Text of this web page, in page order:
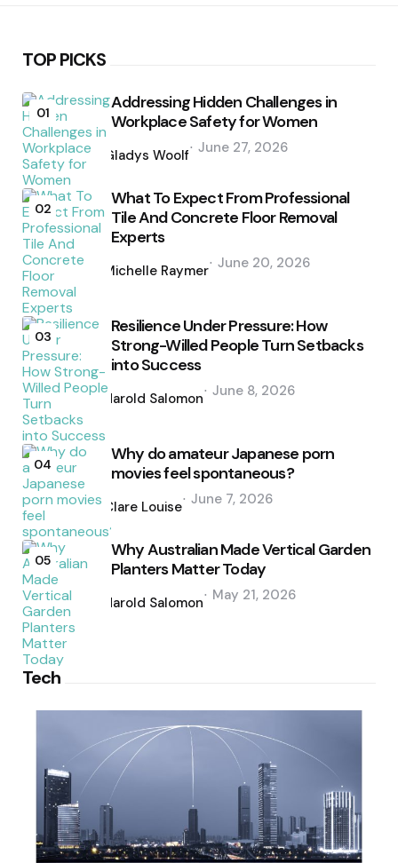
TOP PICKS
01
Addressing Hidden Challenges in
Workplace Safety for Women
by
Gladys Woolf June 27, 2026
02
What To Expect From Professional
Tile And Concrete Floor Removal
Experts
by
Michelle Raymer June 20, 2026
03
Resilience Under Pressure: How
Strong-Willed People Turn Setbacks
into Success
by
Harold Salomon June 8, 2026
04
Why do amateur Japanese porn
movies feel spontaneous?
by
Clare Louise June 7, 2026
05
Why Australian Made Vertical Garden
Planters Matter Today
by
Harold Salomon May 21, 2026
Tech